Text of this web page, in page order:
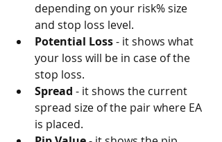
depending on your risk% size
and stop loss level.
Potential Loss - it shows what
your loss will be in case of the
stop loss.
Spread - it shows the current
spread size of the pair where EA
is placed.